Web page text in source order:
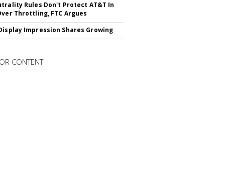
Rules Don't Protect AT&T In
Throttling, FTC Argues
Impression Shares Growing
CONTENT